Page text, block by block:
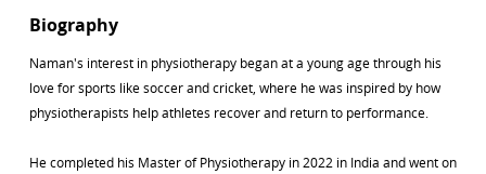
Biography
Naman's interest in physiotherapy began at a young age through his
love for sports like soccer and cricket, where he was inspired by how
physiotherapists help athletes recover and return to performance.
He completed his Master of Physiotherapy in 2022 in India and went on